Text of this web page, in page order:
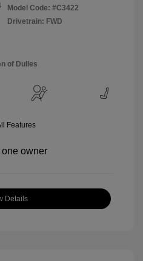
Model Code: #C3422
Drivetrain: FWD
of Dulles
Features
Details